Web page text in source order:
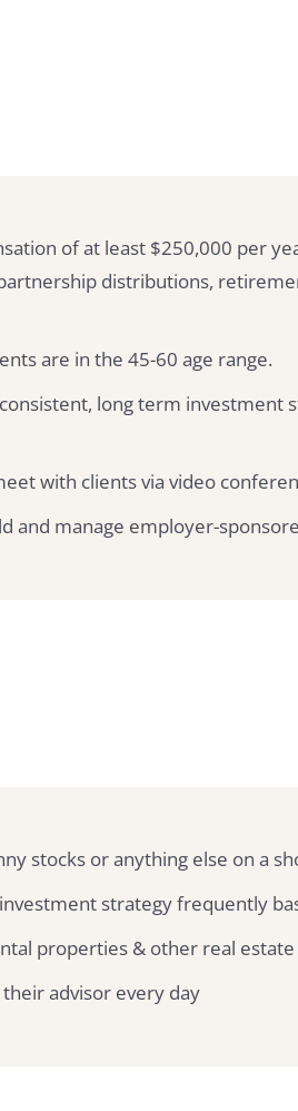
of at least $250,000 per
distributions,
are in the 45-60 age range.
long term
with clients via video
and manage employer-
stocks or anything else on a
strategy frequently
properties & other real
advisor every day